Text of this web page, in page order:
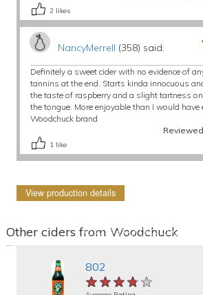
2 likes
NancyMerrell (358) said:
Definitely a sweet cider with no evidence of
tannins at the end. Starts kinda innocuous
the taste of raspberry and a slight tartness
the tongue. More enjoyable than I would have
Woodchuck brand
1 like
View production details
Other ciders from Woodchuck
802
★★★★★
★★★★★
★★★★★